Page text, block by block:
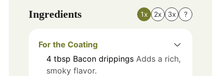
Ingredients 1x 2x 3x ?
For the Coating
4 tbsp Bacon drippings Adds a rich,
smoky flavor.